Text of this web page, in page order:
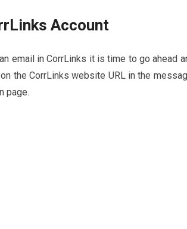
Account
email in CorrLinks it is time to go ahead
the CorrLinks website URL in the
page.